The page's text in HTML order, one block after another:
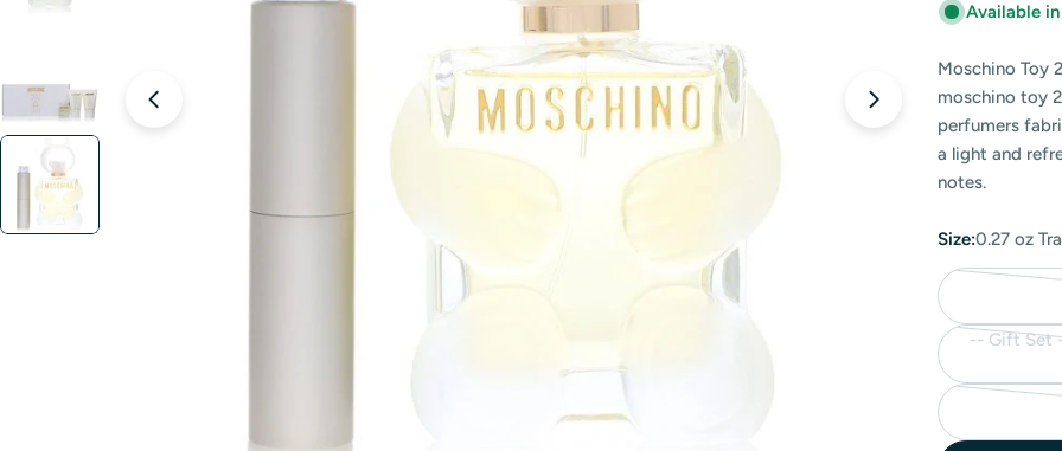
Open media 4 in modal Open media 0 in
Available
Moschino Toy
moschino toy
perfumers
a light and
notes.
Size:0.27 oz
-- Gift Set